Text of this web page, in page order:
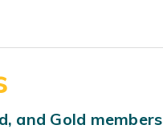
and Gold members